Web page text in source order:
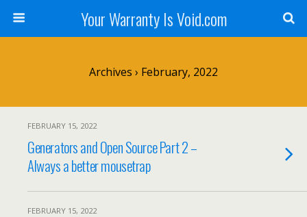
Your Warranty Is Void.com
Archives › February, 2022
FEBRUARY 15, 2022
Generators and Open Source Part 2 –
Always a better mousetrap
FEBRUARY 15, 2022